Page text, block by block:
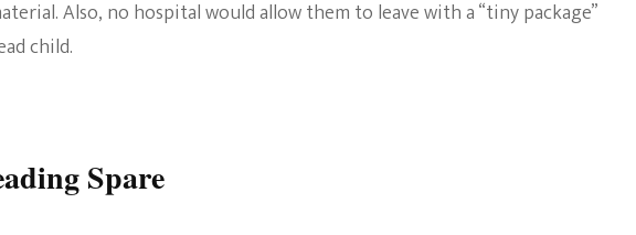
Also, no hospital would allow them to leave with a “tiny package”
child.
Spare